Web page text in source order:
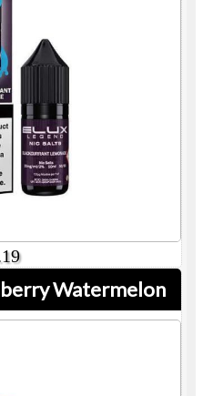
Watermelon